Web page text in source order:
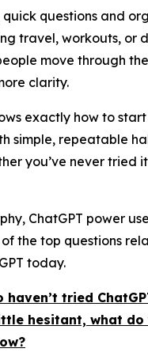
quick questions and
travel, workouts, or
move through
clarity.
exactly how to
simple, repeatable
you’ve never tried
ChatGPT power
the top questions
today.
haven’t tried
hesitant, what do